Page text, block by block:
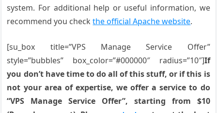
system. For additional help or useful information, we
recommend you checkthe official Apache website.
[su_box title=”VPS Manage Service Offer”
style=”bubbles” box_color=”#000000″ radius=”10″]If
you don’t have time to do all of this stuff, or if this is
not your area of expertise, we offer a service to do
“VPS Manage Service Offer”, starting from $10